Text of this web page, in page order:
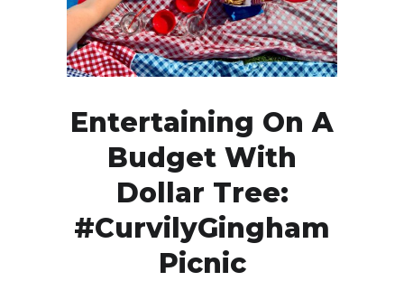
Entertaining On A
Budget With
Dollar Tree:
#CurvilyGingham
Picnic